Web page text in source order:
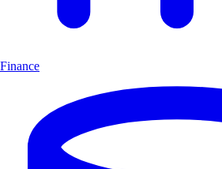
Finance